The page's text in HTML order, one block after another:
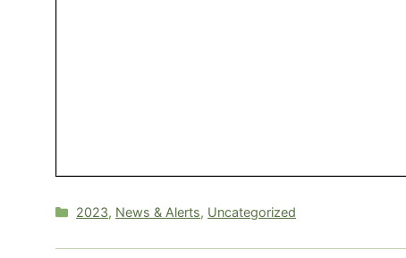
Categories
2023, News & Alerts, Uncategorized